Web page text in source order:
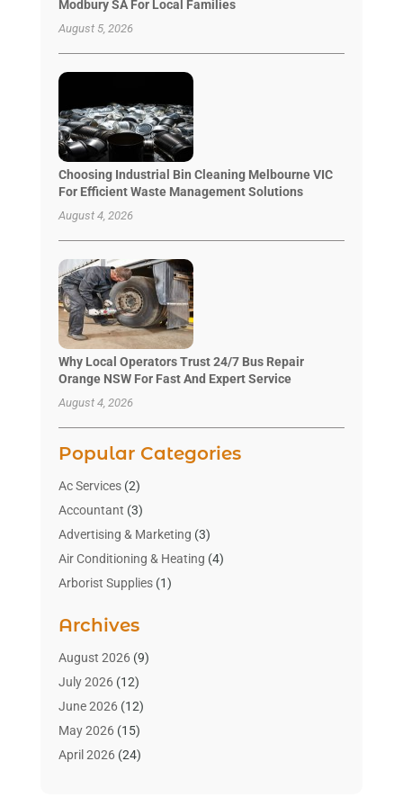
Modbury SA For Local Families
August 5, 2026
Choosing Industrial Bin Cleaning Melbourne VIC
For Efficient Waste Management Solutions
August 4, 2026
Why Local Operators Trust 24/7 Bus Repair
Orange NSW For Fast And Expert Service
August 4, 2026
Popular Categories
Ac Services(2)
Accountant (3)
Advertising & Marketing (3)
Air Conditioning & Heating (4)
Arborist Supplies(1)
Art Gallery(1)
Art Supply Store(4)
Asbestos Testing Service
Automotive(16)
Aviation Consultancy
Bathroom Remodeler
Archives
August 2026(9)
July 2026(12)
June 2026(12)
May 2026(15)
April 2026(24)